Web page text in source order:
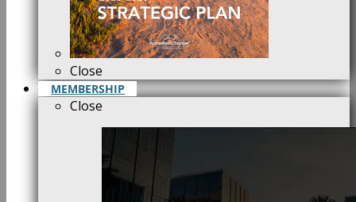
Close
MEMBERSHIP
Close